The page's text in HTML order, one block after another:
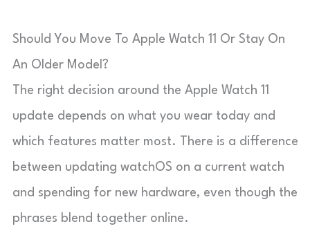
Should You Move To Apple Watch 11 Or Stay On
An Older Model?
The right decision around the Apple Watch 11
update depends on what you wear today and
which features matter most. There is a difference
between updating watchOS on a current watch
and spending for new hardware, even though the
phrases blend together online.